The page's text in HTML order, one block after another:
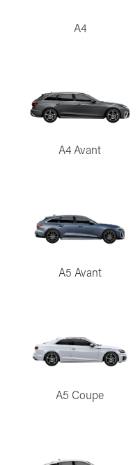
A4
A4 Avant
A5 Avant
A5 Coupe